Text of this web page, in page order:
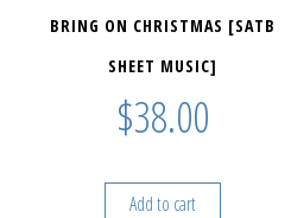
BRING ON CHRISTMAS [SATB
SHEET MUSIC]
$38.00
Add to cart